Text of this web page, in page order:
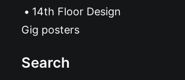
14th Floor Design
Gig posters
Search